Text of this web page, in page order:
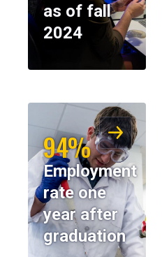
as of fall
2024
94%
Employment
rate one
year after
graduation